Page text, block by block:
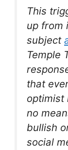
This
up from
subject
Temple
that
optimist
no
bullish
social